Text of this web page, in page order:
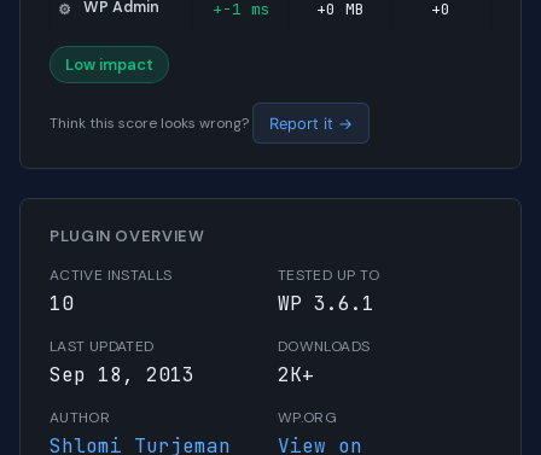
⚙️ WP Admin +-1 ms +0 MB +0
Low impact
Think this score looks wrong? Report it →
PLUGIN OVERVIEW
ACTIVE INSTALLS
10
TESTED UP TO
WP 3.6.1
LAST UPDATED
Sep 18, 2013
DOWNLOADS
2K+
AUTHOR
Shlomi Turjeman
WP.ORG
View on